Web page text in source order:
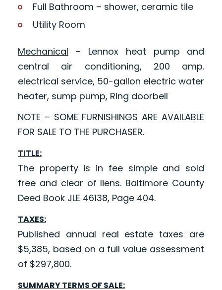
Full Bathroom – shower, ceramic tile
Utility Room
Mechanical – Lennox heat pump and
central air conditioning, 200 amp.
electrical service, 50-gallon electric water
heater, sump pump, Ring doorbell
NOTE – SOME FURNISHINGS ARE AVAILABLE
FOR SALE TO THE PURCHASER.
TITLE:
The property is in fee simple and sold
free and clear of liens. Baltimore County
Deed Book JLE 46138, Page 404.
TAXES:
Published annual real estate taxes are
$5,385, based on a full value assessment
of $297,800.
SUMMARY TERMS OF SALE: